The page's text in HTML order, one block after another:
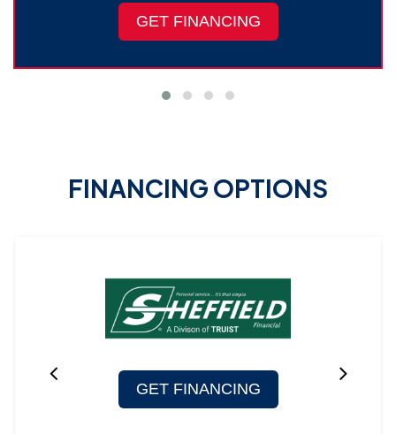
GET FINANCING
FINANCING OPTIONS
GET FINANCING